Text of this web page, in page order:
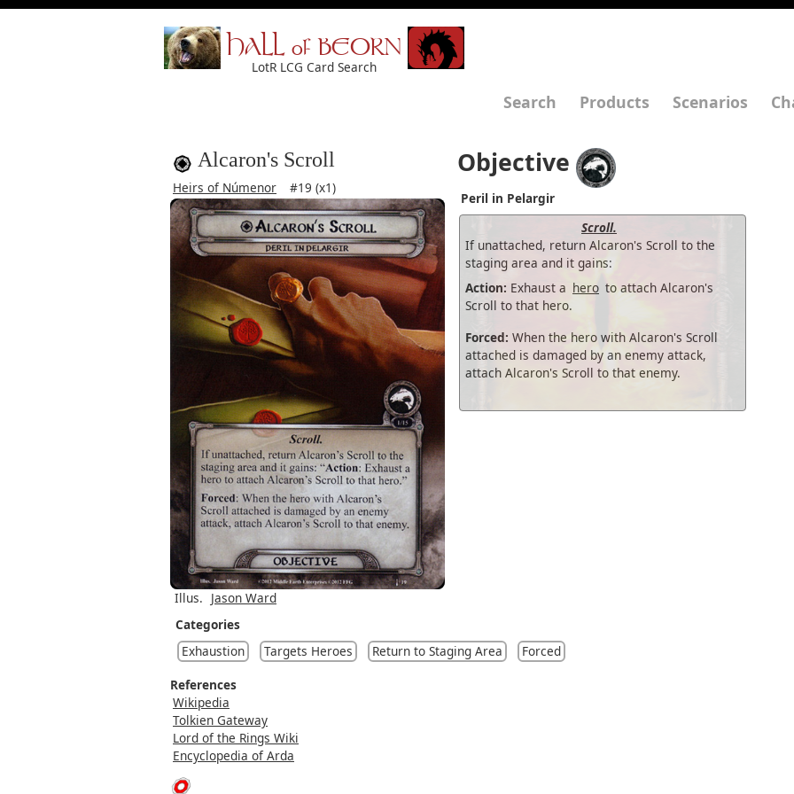
HALL of BEORN
LotR LCG Card Search
Search Products Scenarios
Alcaron's Scroll
Heirs of Númenor #19 (x1)
Objective
Peril in Pelargir
Scroll.
If unattached, return Alcaron's Scroll to the
staging area and it gains:
Action: Exhaust a hero to attach Alcaron's
Scroll to that hero.
Forced: When the hero with Alcaron's Scroll
attached is damaged by an enemy attack,
attach Alcaron's Scroll to that enemy.
Illus. Jason Ward
Categories
Exhaustion
Targets Heroes Return to Staging Area
Forced
References
Wikipedia
Tolkien Gateway
Lord of the Rings Wiki
Encyclopedia of Arda